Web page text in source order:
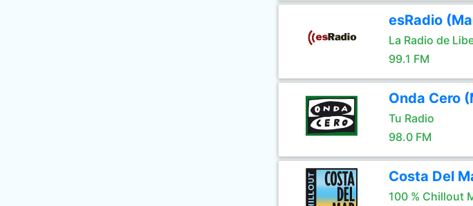
esRadio
La Radio de
99.1 FM
Onda Cero
Tu Radio
98.0 FM
Costa Del
100 % Chillout